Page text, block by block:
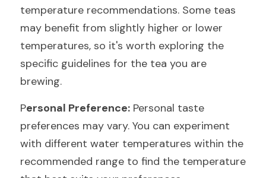
temperature recommendations. Some teas
may benefit from slightly higher or lower
temperatures, so it's worth exploring the
specific guidelines for the tea you are
brewing.
Personal Preference: Personal taste
preferences may vary. You can experiment
with different water temperatures within the
recommended range to find the temperature